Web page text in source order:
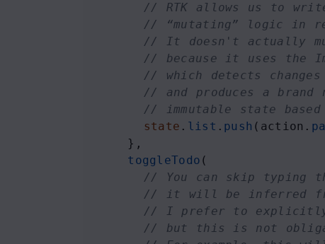
// RTK allows us to
// “mutating” logic in
// It doesn't actually
// because it uses the
// which detects
// and produces a brand
// immutable state
state . list . push ( action .
    },
toggleTodo (
// You can skip typing
// it will be inferred
// I prefer to explicitly
// but this is not